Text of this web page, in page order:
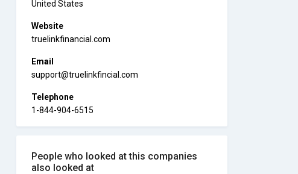
United States
Website
truelinkfinancial.com
Email
support@truelinkfincial.com
Telephone
1-844-904-6515
People who looked at this companies
also looked at